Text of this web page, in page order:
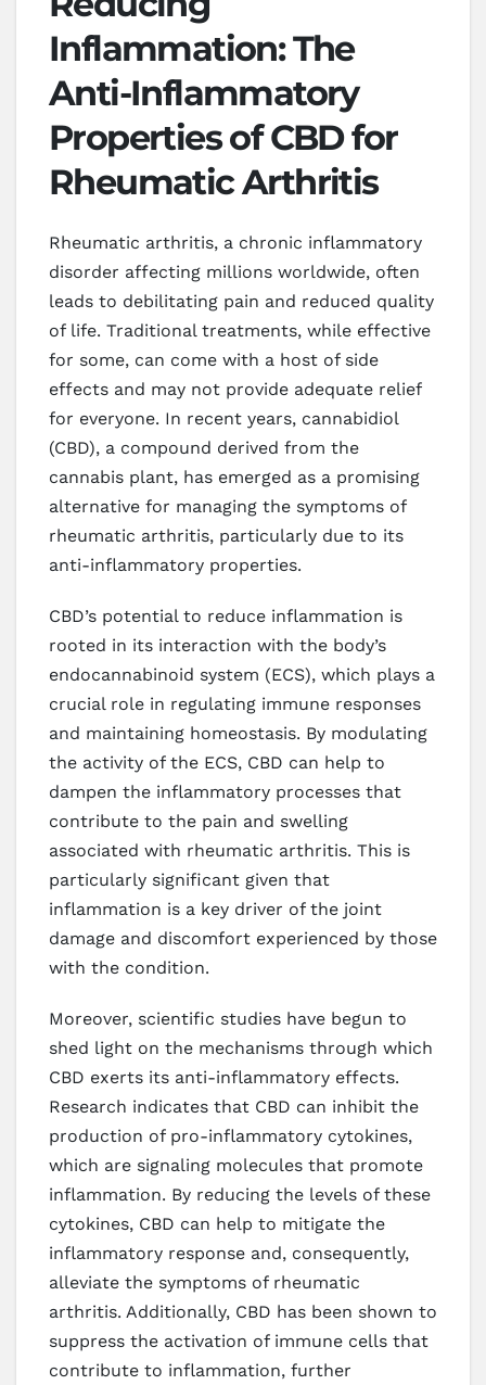
Inflammation: The
Anti-Inflammatory
Properties of CBD for
Rheumatic Arthritis
Rheumatic arthritis, a chronic inflammatory
disorder affecting millions worldwide, often
leads to debilitating pain and reduced quality
of life. Traditional treatments, while effective
for some, can come with a host of side
effects and may not provide adequate relief
for everyone. In recent years, cannabidiol
(CBD), a compound derived from the
cannabis plant, has emerged as a promising
alternative for managing the symptoms of
rheumatic arthritis, particularly due to its
anti-inflammatory properties.
CBD’s potential to reduce inflammation is
rooted in its interaction with the body’s
endocannabinoid system (ECS), which plays a
crucial role in regulating immune responses
and maintaining homeostasis. By modulating
the activity of the ECS, CBD can help to
dampen the inflammatory processes that
contribute to the pain and swelling
associated with rheumatic arthritis. This is
particularly significant given that
inflammation is a key driver of the joint
damage and discomfort experienced by those
with the condition.
Moreover, scientific studies have begun to
shed light on the mechanisms through which
CBD exerts its anti-inflammatory effects.
Research indicates that CBD can inhibit the
production of pro-inflammatory cytokines,
which are signaling molecules that promote
inflammation. By reducing the levels of these
cytokines, CBD can help to mitigate the
inflammatory response and, consequently,
alleviate the symptoms of rheumatic
arthritis. Additionally, CBD has been shown to
suppress the activation of immune cells that
contribute to inflammation, further